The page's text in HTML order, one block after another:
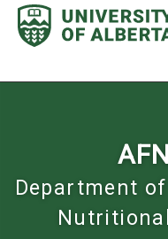
Skip
content
Department